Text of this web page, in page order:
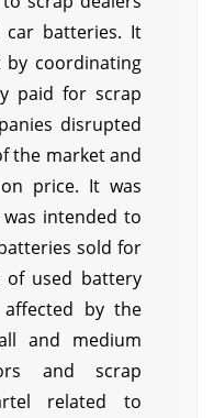
batteries. It
by coordinating
paid for scrap
disrupted
the market and
price. It was
intended to
sold for
used battery
affected by the
and medium
and scrap
related to